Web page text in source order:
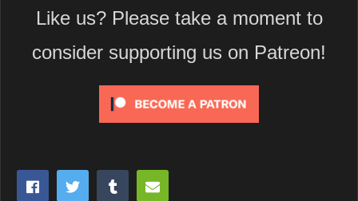
Like us? Please take a moment to
consider supporting us on Patreon!